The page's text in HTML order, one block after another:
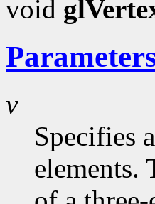
void
v
Specifies
elements.